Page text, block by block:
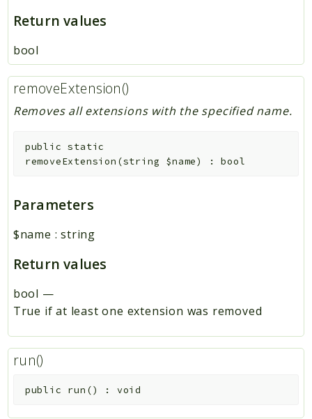
Return values
bool
removeExtension()
Removes all extensions with the specified name.
public
static
removeExtension (string $name) :bool
Parameters
$name :string
Return values
bool —
True if at least one extension was removed
run()
public run () : void